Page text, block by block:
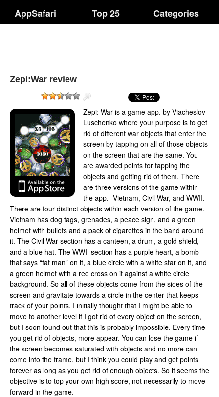
AppSafari Top 25 Categories
Zepi:War review
Zepi: War is a game app. by Viacheslov
Luschenko where your purpose is to get
rid of different war objects that enter the
screen by tapping on all of those objects
on the screen that are the same. You
are awarded points for tapping the
objects and getting rid of them. There
are three versions of the game within
the app.- Vietnam, Civil War, and WWII.
There are four distinct objects within each version of the game.
Vietnam has dog tags, grenades, a peace sign, and a green
helmet with bullets and a pack of cigarettes in the band around
it. The Civil War section has a canteen, a drum, a gold shield,
and a blue hat. The WWII section has a purple heart, a bomb
that says “fat man” on it, a blue circle with a white star on it, and
a green helmet with a red cross on it against a white circle
background. So all of these objects come from the sides of the
screen and gravitate towards a circle in the center that keeps
track of your points. I initially thought that I might be able to
move to another level if I got rid of every object on the screen,
but I soon found out that this is probably impossible. Every time
you get rid of objects, more appear. You can lose the game if
the screen becomes saturated with objects and no more can
come into the frame, but I think you could play and get points
forever as long as you get rid of enough objects. So it seems the
objective is to top your own high score, not necessarily to move
forward in the game.